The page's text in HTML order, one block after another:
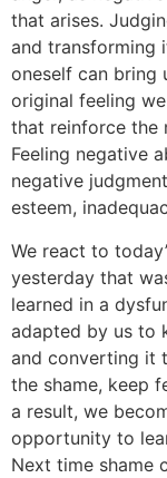
that arises.
and transforming
oneself can bring
original feeling
that reinforce the
Feeling negative
negative
esteem,
We react to
yesterday that
learned in a
adapted by us to
and converting it
the shame, keep
a result, we
opportunity to
Next time shame